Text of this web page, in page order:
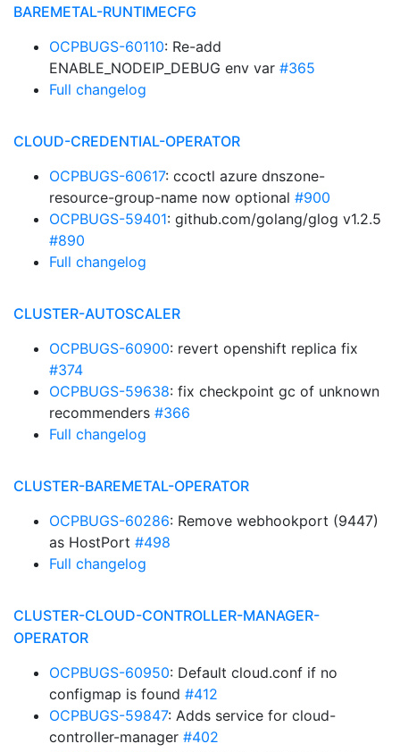
BAREMETAL-RUNTIMECFG
OCPBUGS-60110: Re-add
ENABLE_NODEIP_DEBUG env var #365
Full changelog
CLOUD-CREDENTIAL-OPERATOR
OCPBUGS-60617: ccoctl azure dnszone-
resource-group-name now optional #900
OCPBUGS-59401: github.com/golang/glog v1.2.5
#890
Full changelog
CLUSTER-AUTOSCALER
OCPBUGS-60900: revert openshift replica fix
#374
OCPBUGS-59638: fix checkpoint gc of unknown
recommenders #366
Full changelog
CLUSTER-BAREMETAL-OPERATOR
OCPBUGS-60286: Remove webhookport (9447)
as HostPort #498
Full changelog
CLUSTER-CLOUD-CONTROLLER-MANAGER-
OPERATOR
OCPBUGS-60950: Default cloud.conf if no
configmap is found #412
OCPBUGS-59847: Adds service for cloud-
controller-manager #402